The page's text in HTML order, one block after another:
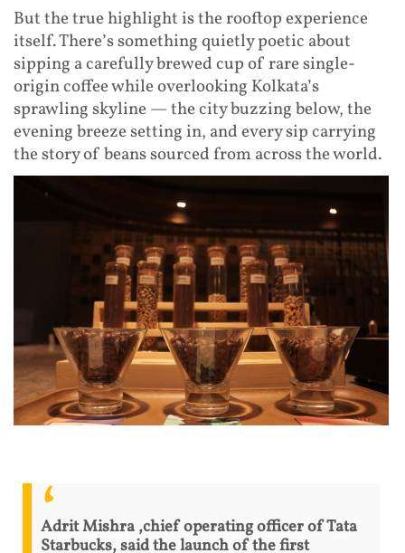
But the true highlight is the rooftop experience
itself. There’s something quietly poetic about
sipping a carefully brewed cup of rare single-
origin coffee while overlooking Kolkata’s
sprawling skyline — the city buzzing below, the
evening breeze setting in, and every sip carrying
the story of beans sourced from across the world.
Adrit Mishra ,chief operating officer of Tata
Starbucks, said the launch of the first